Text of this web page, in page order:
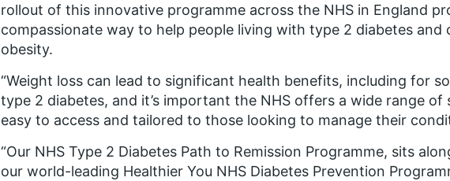
rollout of this innovative programme across the NHS in England
compassionate way to help people living with type 2 diabetes and
obesity.
“Weight loss can lead to significant health benefits, including for
type 2 diabetes, and it’s important the NHS offers a wide range of
easy to access and tailored to those looking to manage their
“Our NHS Type 2 Diabetes Path to Remission Programme, sits
our world-leading Healthier You NHS Diabetes Prevention